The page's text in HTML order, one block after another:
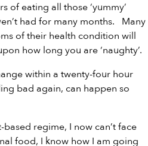
of eating all those ‘yummy’
had for many months. Many
of their health condition will
how long you are ‘naughty’.
within a twenty-four hour
bad again, can happen so
regime, I now can’t face
food, I know how I am going